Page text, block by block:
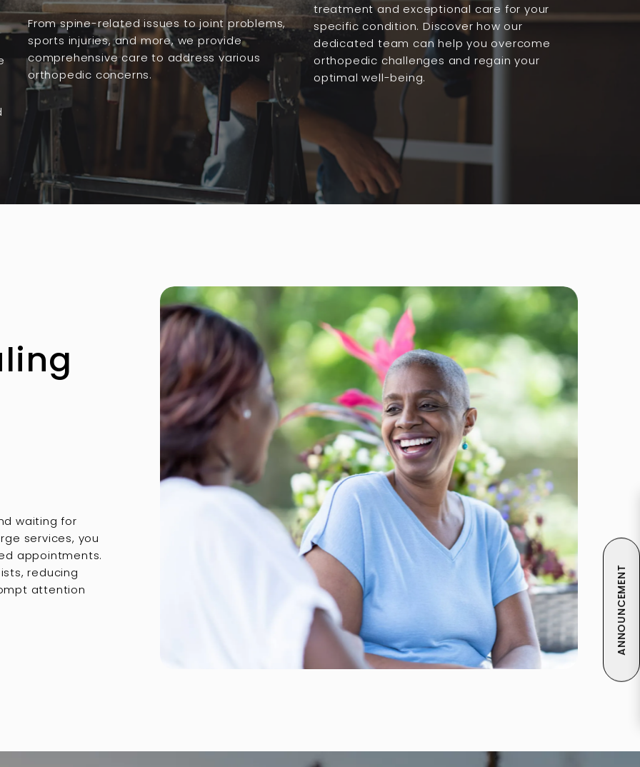
From spine-related issues to joint problems,
sports injuries, and more, we provide
comprehensive care to address various
orthopedic concerns.
treatment and exceptional care for your
specific condition. Discover how our
dedicated team can help you overcome
orthopedic challenges and regain your
optimal well-being.
waiting for
services, you
appointments.
reducing
attention
ANNOUNCEMENT